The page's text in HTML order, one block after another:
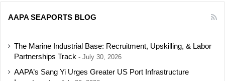
AAPA SEAPORTS BLOG
The Marine Industrial Base: Recruitment, Upskilling, & Labor
Partnerships Track
July 30, 2026
AAPA’s Sang Yi Urges Greater US Port Infrastructure